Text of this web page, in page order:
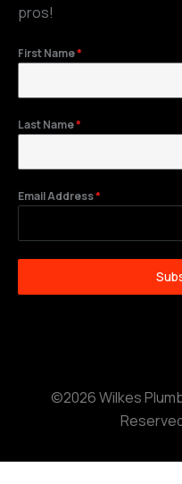
pros!
First Name*
Last Name*
Email Address*
©2026 Wilkes